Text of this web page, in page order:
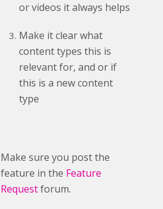
or videos it always helps
Make it clear what
content types this is
relevant for, and or if
this is a new content
type
Make sure you post the
feature in the Feature
Requestforum.